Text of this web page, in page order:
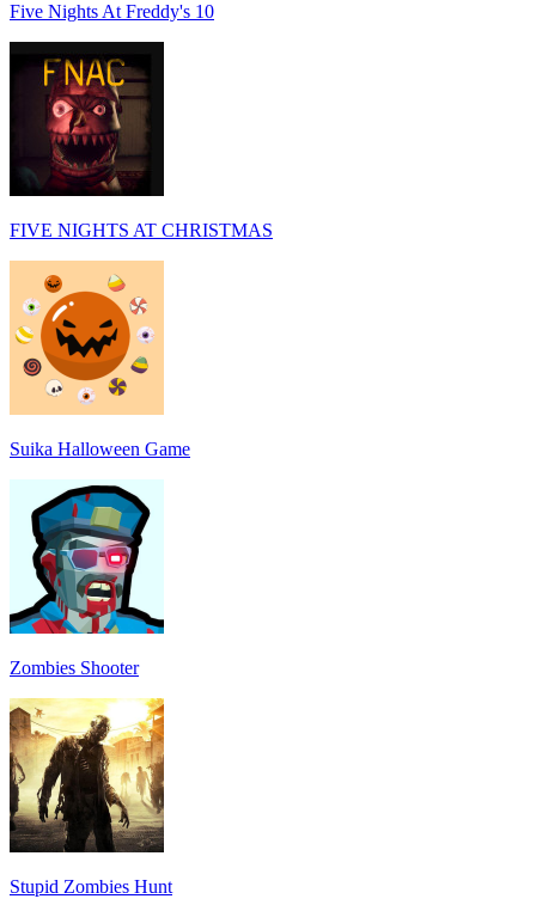
Five Nights At Freddy's 10
FIVE NIGHTS AT CHRISTMAS
Suika Halloween Game
Zombies Shooter
Stupid Zombies Hunt